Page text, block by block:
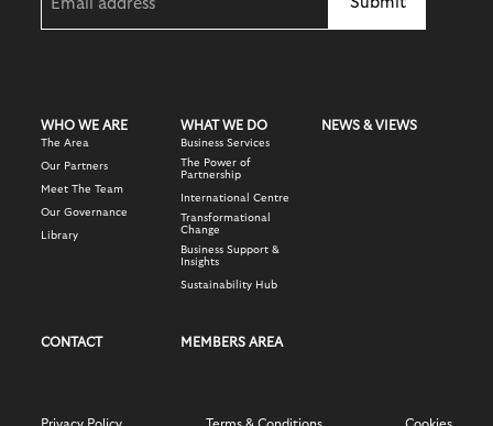
(Required)
WHO WE ARE
The Area
Our Partners
Meet The Team
Our Governance
Library
WHAT WE DO
Business Services
The Power of
Partnership
International Centre
Transformational
Change
Business Support &
Insights
Sustainability Hub
NEWS & VIEWS
CONTACT MEMBERS AREA